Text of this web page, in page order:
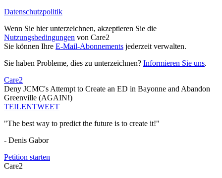
Datenschutzpolitik
Wenn Sie hier unterzeichnen, akzeptieren Sie die
Nutzungsbedingungen von Care2
Sie können Ihre E-Mail-Abonnements jederzeit verwalten.
Sie haben Probleme, dies zu unterzeichnen? Informieren Sie uns.
Care2
Deny JCMC's Attempt to Create an ED in Bayonne and Abandon
Greenville (AGAIN!)
TEILENTWEET
"The best way to predict the future is to create it!"
- Denis Gabor
Petition starten
Care2